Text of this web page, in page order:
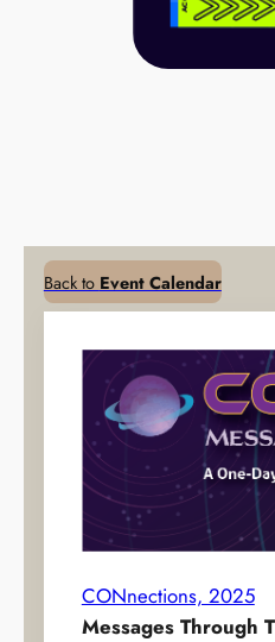
Back to Event Calendar
CONnections, 2025
Messages Through